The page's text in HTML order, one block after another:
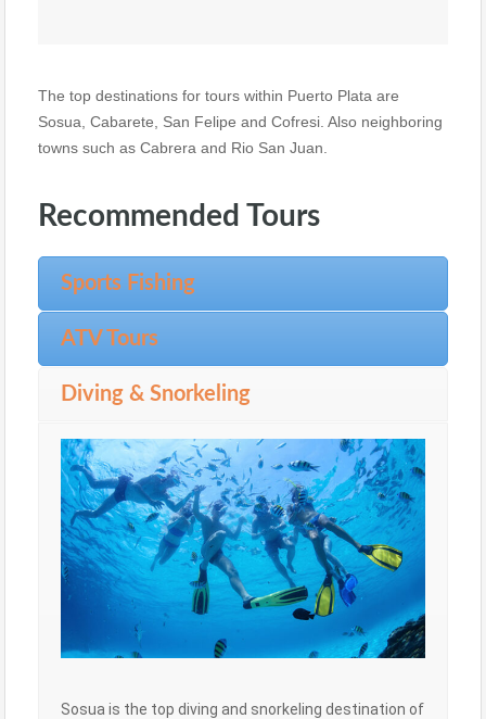
The top destinations for tours within Puerto Plata are
Sosua, Cabarete, San Felipe and Cofresi. Also neighboring
towns such as Cabrera and Rio San Juan.
Recommended Tours
Sports Fishing
ATV Tours
Diving & Snorkeling
Sosua is the top diving and snorkeling destination of